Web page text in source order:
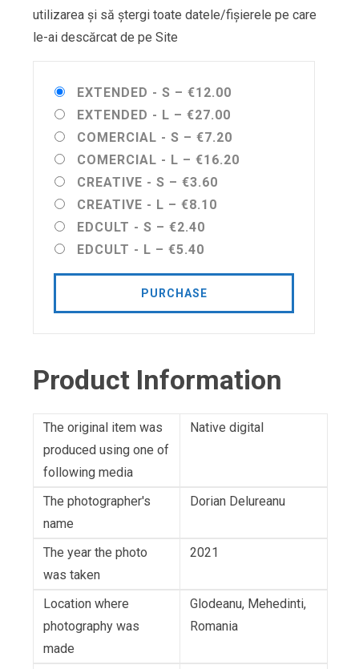
utilizarea și să ștergi toate datele/fișierele pe care
le-ai descărcat de pe Site
EXTENDED - S – €12.00
EXTENDED - L – €27.00
COMERCIAL - S – €7.20
COMERCIAL - L – €16.20
CREATIVE - S – €3.60
CREATIVE - L – €8.10
EDCULT - S – €2.40
EDCULT - L – €5.40
PURCHASE
Product Information
The original item was
produced using one of
following media
Native digital
The photographer's
name
Dorian Delureanu
The year the photo
was taken
2021
Location where
photography was
made
Glodeanu, Mehedinti,
Romania